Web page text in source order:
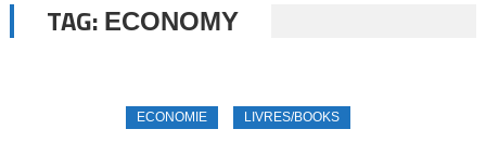
TAG: ECONOMY
ECONOMIE LIVRES/BOOKS